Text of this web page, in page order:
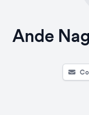
Ande